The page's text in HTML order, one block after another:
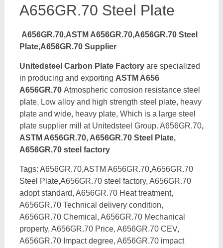
A656GR.70 Steel Plate
A656GR.70,ASTM A656GR.70,A656GR.70 Steel
Plate,A656GR.70 Supplier
Unitedsteel Carbon Plate Factoryare specialized
in producing and exporting ASTM A656
A656GR.70Atmospheric corrosion resistance steel
plate, Low alloy and high strength steel plate, heavy
plate and wide, heavy plate, Which is a large steel
plate supplier mill at Unitedsteel Group. A656GR.70,
ASTM A656GR.70, A656GR.70 Steel Plate,
A656GR.70 steel factory
Tags: A656GR.70,ASTM A656GR.70,A656GR.70
Steel Plate,A656GR.70 steel factory, A656GR.70
adopt standard, A656GR.70 Heat treatment,
A656GR.70 Technical delivery condition,
A656GR.70 Chemical, A656GR.70 Mechanical
property, A656GR.70 Price, A656GR.70 CEV,
A656GR.70 Impact degree, A656GR.70 impact